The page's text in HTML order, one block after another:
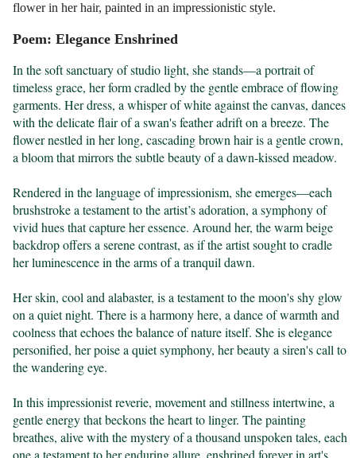
flower in her hair, painted in an impressionistic style.
Poem: Elegance Enshrined
In the soft sanctuary of studio light, she stands—a portrait of
timeless grace, her form cradled by the gentle embrace of flowing
garments. Her dress, a whisper of white against the canvas, dances
with the delicate flair of a swan's feather adrift on a breeze. The
flower nestled in her long, cascading brown hair is a gentle crown,
a bloom that mirrors the subtle beauty of a dawn-kissed meadow.
Rendered in the language of impressionism, she emerges—each
brushstroke a testament to the artist’s adoration, a symphony of
vivid hues that capture her essence. Around her, the warm beige
backdrop offers a serene contrast, as if the artist sought to cradle
her luminescence in the arms of a tranquil dawn.
Her skin, cool and alabaster, is a testament to the moon's shy glow
on a quiet night. There is a harmony here, a dance of warmth and
coolness that echoes the balance of nature itself. She is elegance
personified, her poise a quiet symphony, her beauty a siren's call to
the wandering eye.
In this impressionist reverie, movement and stillness intertwine, a
gentle energy that beckons the heart to linger. The painting
breathes, alive with the mystery of a thousand unspoken tales, each